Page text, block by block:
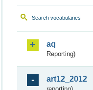
Search vocabularies
aq
Reporting)
art12_2012